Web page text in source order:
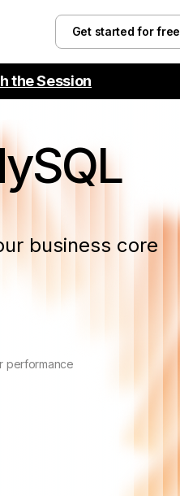
Get started for free
the Session
business core
performance